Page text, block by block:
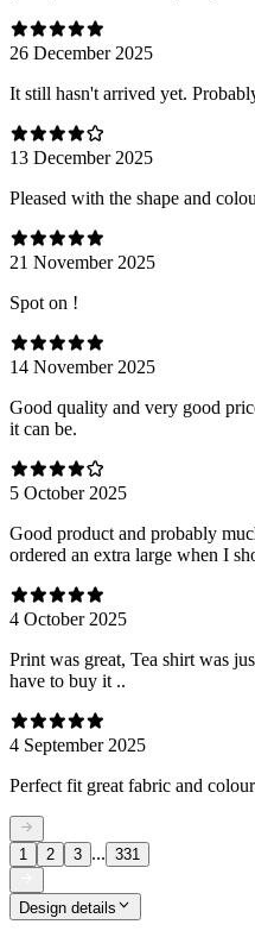
26 December 2025
It still hasn't arrived yet.
13 December 2025
Pleased with the shape and
21 November 2025
Spot on !
14 November 2025
Good quality and very good
it can be.
5 October 2025
Good product and probably
ordered an extra large when I
4 October 2025
Print was great, Tea shirt was
have to buy it ..
4 September 2025
Perfect fit great fabric and
1 2 3 ... 331
Design details